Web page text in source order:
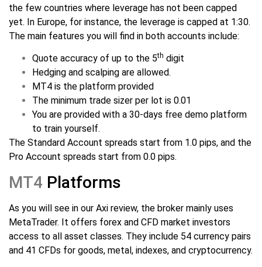
the few countries where leverage has not been capped
yet. In Europe, for instance, the leverage is capped at 1:30.
The main features you will find in both accounts include:
Quote accuracy of up to the 5th digit
Hedging and scalping are allowed.
MT4 is the platform provided
The minimum trade sizer per lot is 0.01
You are provided with a 30-days free demo platform
to train yourself.
The Standard Account spreads start from 1.0 pips, and the
Pro Account spreads start from 0.0 pips.
MT4 Platforms
As you will see in our Axi review, the broker mainly uses
MetaTrader. It offers forex and CFD market investors
access to all asset classes. They include 54 currency pairs
and 41 CFDs for goods, metal, indexes, and cryptocurrency.